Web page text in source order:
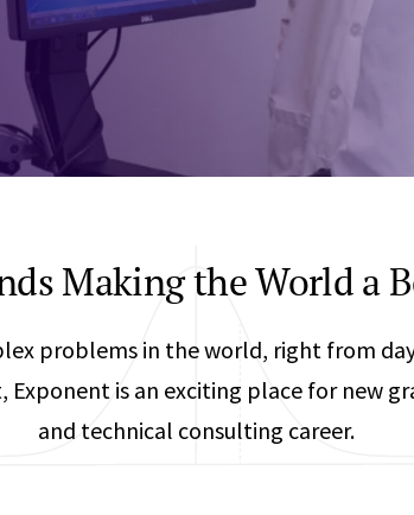
Consulting
Sciences
& Biological Sciences
Engineering &
Thermal
Your Robots Ready for the Real World?
Can ConOps Drive the Evolution of AV
Making the World a
problems in the world, right from
is an exciting place for new
and technical consulting career.